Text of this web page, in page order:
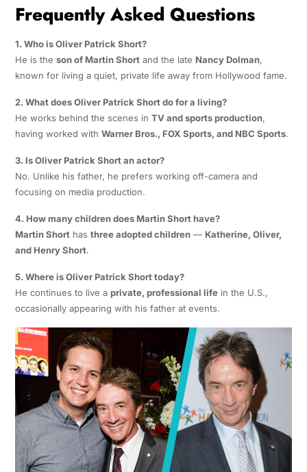
Frequently Asked Questions
1. Who is Oliver Patrick Short?
He is the son of Martin Shortand the late Nancy Dolman,
known for living a quiet, private life away from Hollywood fame.
2. What does Oliver Patrick Short do for a living?
He works behind the scenes in TV and sports production,
having worked with Warner Bros., FOX Sports, and NBC Sports.
3. Is Oliver Patrick Short an actor?
No. Unlike his father, he prefers working off-camera and
focusing on media production.
4. How many children does Martin Short have?
Martin Shorthas three adopted children— Katherine, Oliver,
and Henry Short.
5. Where is Oliver Patrick Short today?
He continues to live a private, professional lifein the U.S.,
occasionally appearing with his father at events.